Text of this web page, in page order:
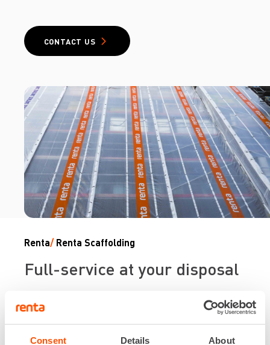
Consent Details About
CONTACT US
Renta/ Renta Scaffolding
Full-service at your disposal